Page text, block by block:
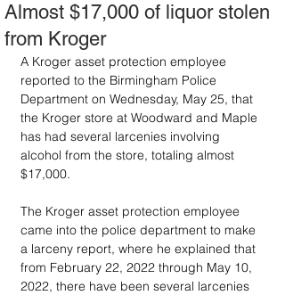
Almost $17,000 of liquor stolen
from Kroger
A Kroger asset protection employee
reported to the Birmingham Police
Department on Wednesday, May 25, that
the Kroger store at Woodward and Maple
has had several larcenies involving
alcohol from the store, totaling almost
$17,000.
The Kroger asset protection employee
came into the police department to make
a larceny report, where he explained that
from February 22, 2022 through May 10,
2022, there have been several larcenies